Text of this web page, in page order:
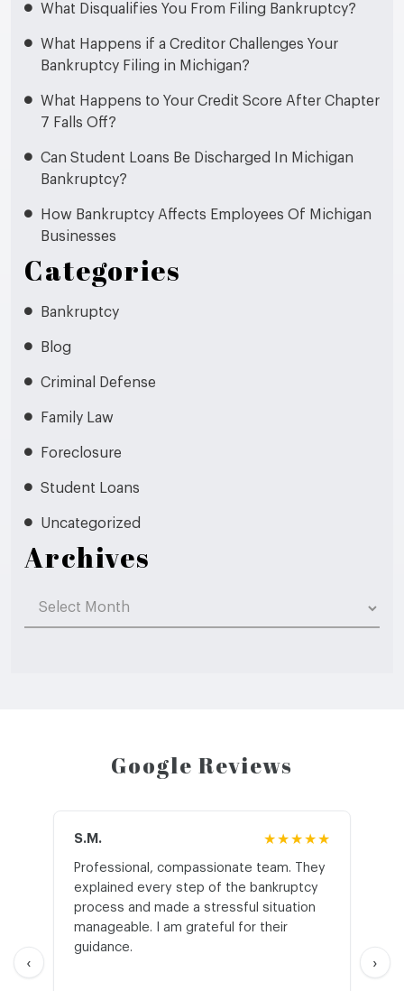
What Disqualifies You From Filing Bankruptcy?
What Happens if a Creditor Challenges Your
Bankruptcy Filing in Michigan?
What Happens to Your Credit Score After Chapter
7 Falls Off?
Can Student Loans Be Discharged In Michigan
Bankruptcy?
How Bankruptcy Affects Employees Of Michigan
Businesses
Categories
Bankruptcy
Blog
Criminal Defense
Family Law
Foreclosure
Student Loans
Uncategorized
Archives
Archives
Google Reviews
‹
S.M. ★★★★★
Professional, compassionate team. They
explained every step of the bankruptcy
process and made a stressful situation
manageable. I am grateful for their
guidance.
›